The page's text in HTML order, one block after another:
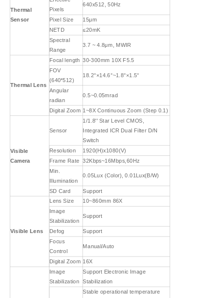
Thermal
Sensor
Pixels
640x512, 50Hz
Pixel Size 15μm
NETD ≤20mK
Spectral
Range
3.7 ~ 4.8μm, MWIR
Thermal Lens
Focal length 30-300mm 10X F5.5
FOV
(640*512)
18.2°×14.6°~1.8°×1.5°
Angular
radian
0.5~0.05mrad
Digital Zoom 1~8X Continuous Zoom (Step 0.1)
Visible
Camera
Sensor
1/1.8'' Star Level CMOS,
Integrated ICR Dual Filter D/N
Switch
Resolution
1920(H)x1080(V)
Frame Rate 32Kbps~16Mbps,60Hz
Min.
Illumination
0.05Lux (Color), 0.01Lux(B/W)
SD Card Support
Visible Lens
Lens Size 10~860mm 86X
Image
Stabilization
Support
Defog
Support
Focus
Control
Manual/Auto
Digital Zoom 16X
Image
Stabilization
Support Electronic Image
Stabilization
Stable operational temperature